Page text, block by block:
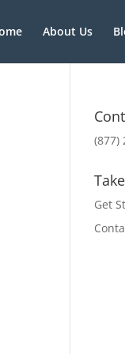
About Us
(877)
Get